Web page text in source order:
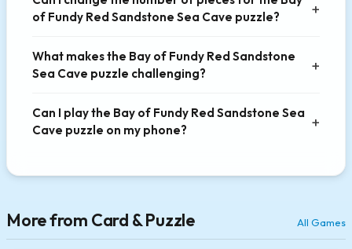
of Fundy Red Sandstone Sea Cave puzzle?
What makes the Bay of Fundy Red Sandstone
Sea Cave puzzle challenging?
Can I play the Bay of Fundy Red Sandstone Sea
Cave puzzle on my phone?
More from Card & Puzzle All Games